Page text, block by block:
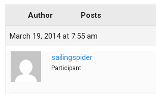
Author Posts
March 19, 2014 at 7:55 am
sailingspider
Participant